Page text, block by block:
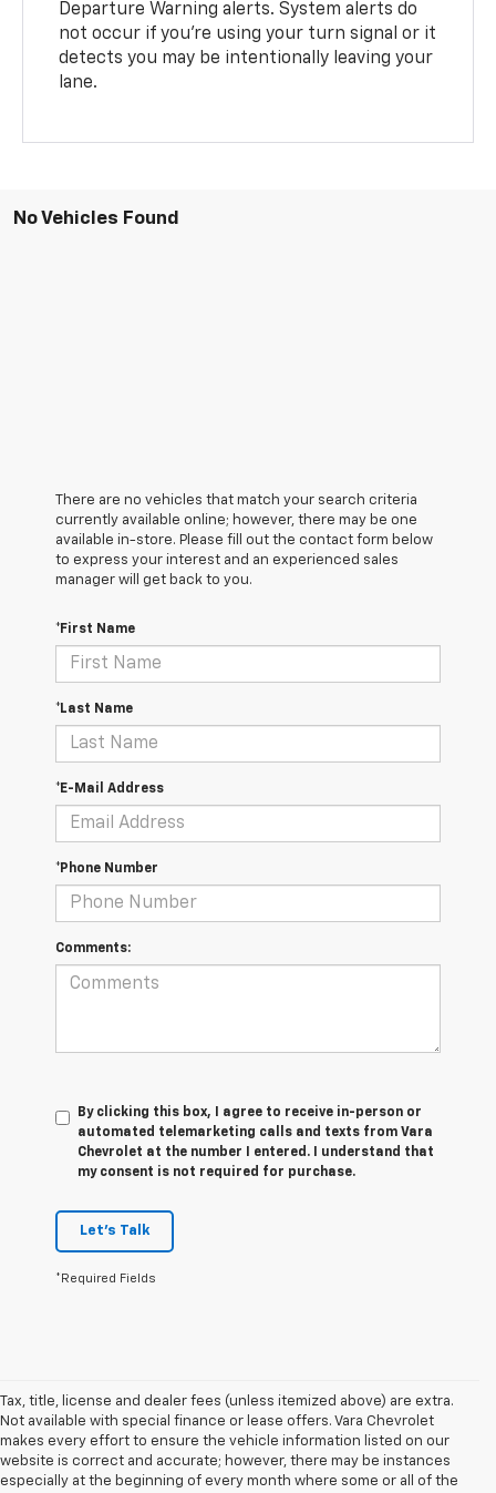
Departure Warning alerts. System alerts do
not occur if you’re using your turn signal or it
detects you may be intentionally leaving your
lane.
No Vehicles Found
There are no vehicles that match your search criteria
currently available online; however, there may be one
available in-store. Please fill out the contact form below
to express your interest and an experienced sales
manager will get back to you.
*First Name
*Last Name
*E-Mail Address
*Phone Number
Comments:
By clicking this box, I agree to receive in-person or
automated telemarketing calls and texts from Vara
Chevrolet at the number I entered. I understand that
my consent is not required for purchase.
Let's Talk
*Required Fields
Tax, title, license and dealer fees (unless itemized above) are extra.
Not available with special finance or lease offers. Vara Chevrolet
makes every effort to ensure the vehicle information listed on our
website is correct and accurate; however, there may be instances
especially at the beginning of every month where some or all of the